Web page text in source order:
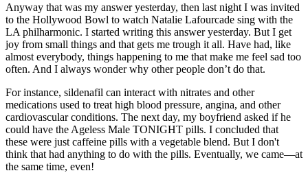
Anyway that was my answer yesterday, then last night I was invited
to the Hollywood Bowl to watch Natalie Lafourcade sing with the
LA philharmonic. I started writing this answer yesterday. But I get
joy from small things and that gets me trough it all. Have had, like
almost everybody, things happening to me that make me feel sad too
often. And I always wonder why other people don’t do that.
For instance, sildenafil can interact with nitrates and other
medications used to treat high blood pressure, angina, and other
cardiovascular conditions. The next day, my boyfriend asked if he
could have the Ageless Male TONIGHT pills. I concluded that
these were just caffeine pills with a vegetable blend. But I don't
think that had anything to do with the pills. Eventually, we came—at
the same time, even!